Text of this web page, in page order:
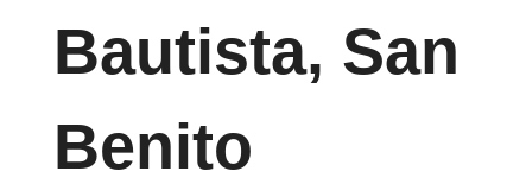
Bautista, San
Benito